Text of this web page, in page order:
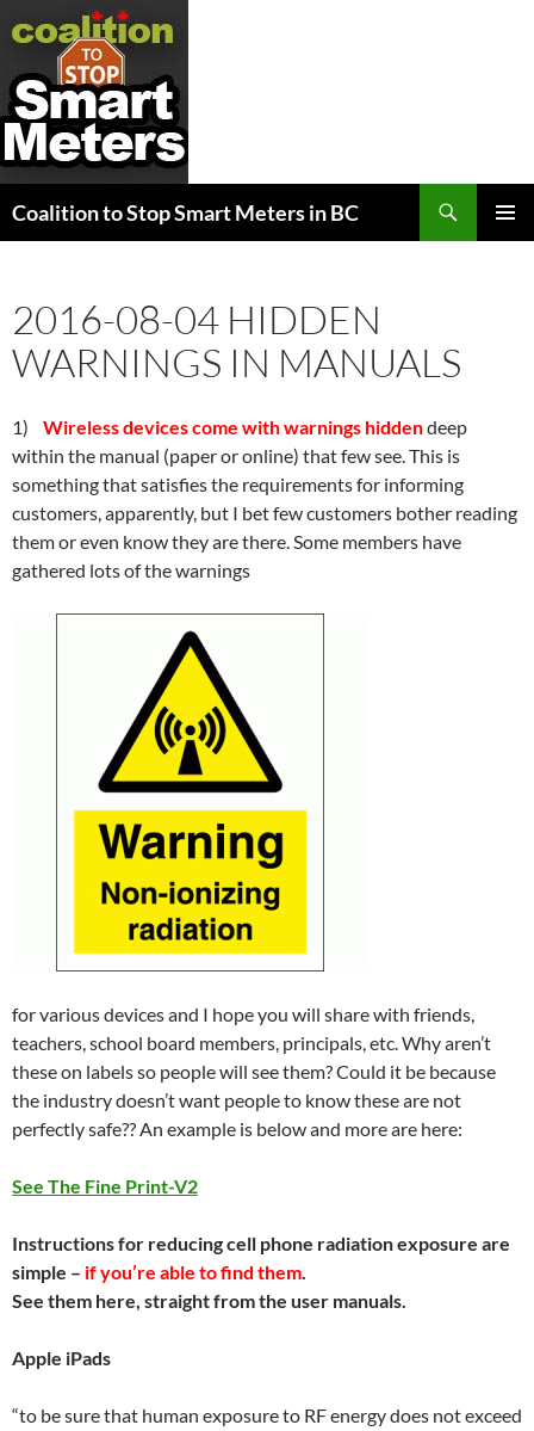
Coalition to Stop Smart Meters in BC
2016-08-04 HIDDEN
WARNINGS IN MANUALS
1) Wireless devices come with warnings hiddendeep
within the manual (paper or online) that few see. This is
something that satisfies the requirements for informing
customers, apparently, but I bet few customers bother reading
them or even know they are there. Some members have
gathered lots of the warnings
for various devices and I hope you will share with friends,
teachers, school board members, principals, etc. Why aren’t
these on labels so people will see them? Could it be because
the industry doesn’t want people to know these are not
perfectly safe?? An example is below and more are here:
See The Fine Print-V2
Instructions for reducing cell phone radiation exposure are
simple – if you’re able to find them.
See them here, straight from the user manuals.
Apple iPads
“to be sure that human exposure to RF energy does not exceed